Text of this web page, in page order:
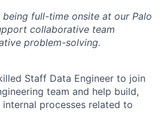
full-time onsite at our Palo
collaborative team
problem-solving.
Staff Data Engineer to join
team and help build,
processes related to